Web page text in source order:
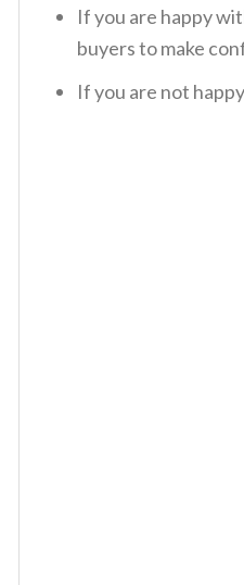
If you are happy
buyers to make
If you are not